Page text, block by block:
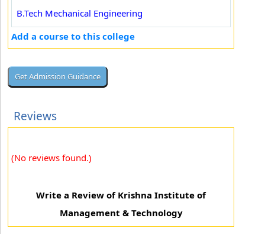
B.Tech Mechanical Engineering
Add a course to this college
Reviews
(No reviews found.)
Write a Review of Krishna Institute of
Management & Technology